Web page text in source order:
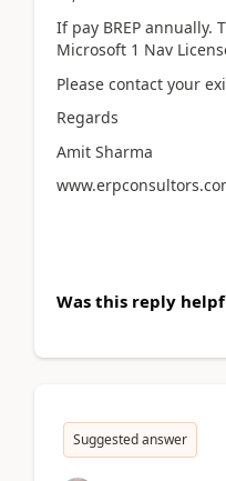
If pay BREP annually.
Microsoft 1 Nav
Please contact your
Regards
Amit Sharma
Was this reply
Suggested answer